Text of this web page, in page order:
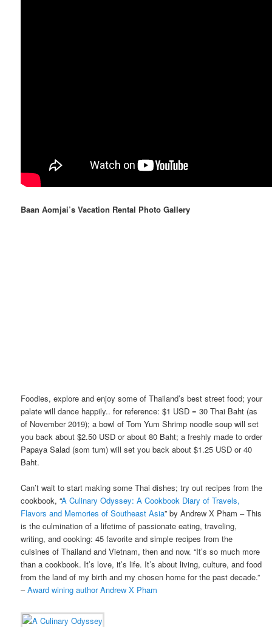
Baan Aomjai’s Vacation Rental Photo Gallery
Foodies, explore and enjoy some of Thailand’s best street food; your
palate will dance happily.. for reference: $1 USD = 30 Thai Baht (as
of November 2019); a bowl of Tom Yum Shrimp noodle soup will set
you back about $2.50 USD or about 80 Baht; a freshly made to order
Papaya Salad (som tum) will set you back about $1.25 USD or 40
Baht.
Can’t wait to start making some Thai dishes; try out recipes from the
cookbook, “A Culinary Odyssey: A Cookbook Diary of Travels,
Flavors and Memories of Southeast Asia” by Andrew X Pham – This
is the culmination of a lifetime of passionate eating, traveling,
writing, and cooking: 45 favorite and simple recipes from the
cuisines of Thailand and Vietnam, then and now. “It’s so much more
than a cookbook. It’s love, it’s life. It’s about living, culture, and food
from the land of my birth and my chosen home for the past decade.”
–Award wining author Andrew X Pham